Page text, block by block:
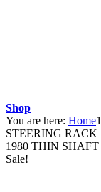
Shop
You are here: Home1
STEERING RACK
1980 THIN
Sale!